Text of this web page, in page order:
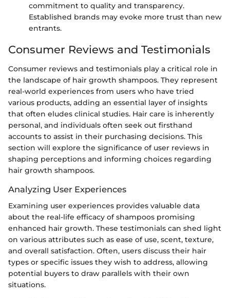
commitment to quality and transparency.
Established brands may evoke more trust than new
entrants.
Consumer Reviews and Testimonials
Consumer reviews and testimonials play a critical role in
the landscape of hair growth shampoos. They represent
real-world experiences from users who have tried
various products, adding an essential layer of insights
that often eludes clinical studies. Hair care is inherently
personal, and individuals often seek out firsthand
accounts to assist in their purchasing decisions. This
section will explore the significance of user reviews in
shaping perceptions and informing choices regarding
hair growth shampoos.
Analyzing User Experiences
Examining user experiences provides valuable data
about the real-life efficacy of shampoos promising
enhanced hair growth. These testimonials can shed light
on various attributes such as ease of use, scent, texture,
and overall satisfaction. Often, users discuss their hair
types or specific issues they wish to address, allowing
potential buyers to draw parallels with their own
situations.